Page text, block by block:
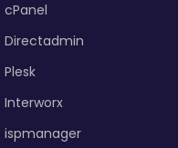
cPanel
Directadmin
Plesk
Interworx
ispmanager